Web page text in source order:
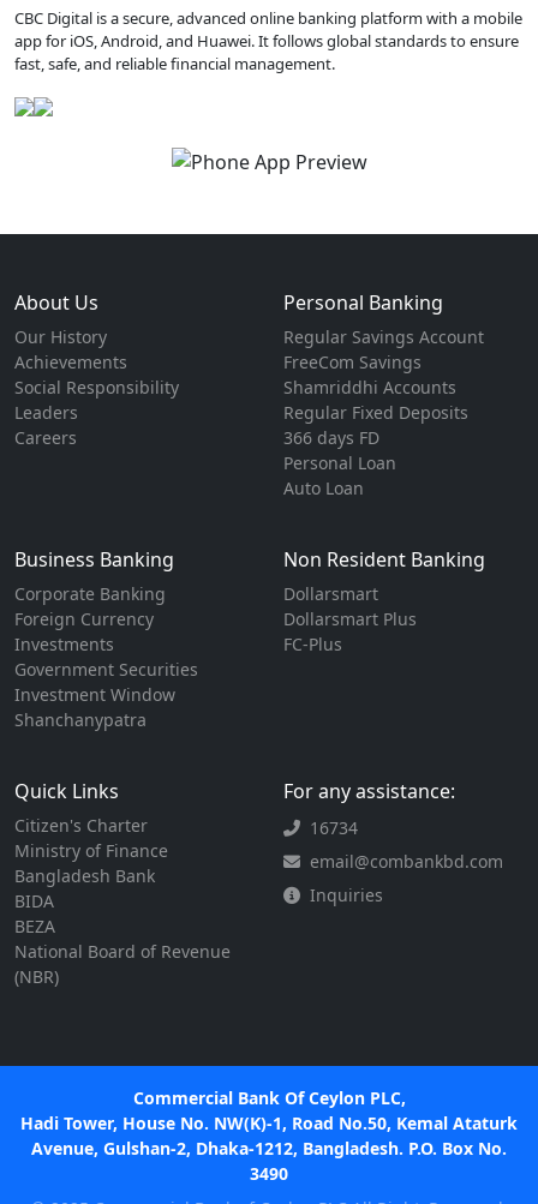
CBC Digital is a secure, advanced online banking platform with a mobile
app for iOS, Android, and Huawei. It follows global standards to ensure
fast, safe, and reliable financial management.
About Us
Our History
Achievements
Social Responsibility
Leaders
Careers
Personal Banking
Regular Savings Account
FreeCom Savings
Shamriddhi Accounts
Regular Fixed Deposits
366 days FD
Personal Loan
Auto Loan
Business Banking
Corporate Banking
Foreign Currency
Investments
Government Securities
Investment Window
Shanchanypatra
Non Resident Banking
Dollarsmart
Dollarsmart Plus
FC-Plus
Quick Links
Citizen's Charter
Ministry of Finance
Bangladesh Bank
BIDA
BEZA
National Board of Revenue
(NBR)
For any assistance:
16734
email@combankbd.com
Inquiries
Commercial Bank Of Ceylon PLC,
Hadi Tower, House No. NW(K)-1, Road No.50, Kemal Ataturk
Avenue, Gulshan-2, Dhaka-1212, Bangladesh. P.O. Box No.
3490